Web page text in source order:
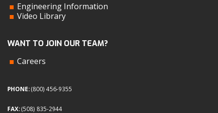
Engineering Information
Video Library
WANT TO JOIN OUR TEAM?
Careers
PHONE:(800) 456-9355
FAX:(508) 835-2944